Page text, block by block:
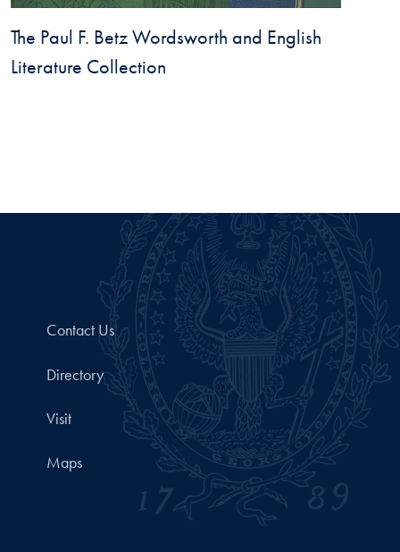
The Paul F. Betz Wordsworth and English
Literature Collection
Contact Us
Directory
Visit
Maps